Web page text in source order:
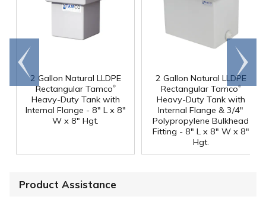
2 Gallon Natural LLDPE
Rectangular Tamco®
Heavy-Duty Tank with
Internal Flange - 8" L x 8"
W x 8" Hgt.
2 Gallon Natural LLDPE
Rectangular Tamco®
Heavy-Duty Tank with
Internal Flange & 3/4"
Polypropylene Bulkhead
Fitting - 8" L x 8" W x 8"
Hgt.
Go to
end
Scroll
right
Product Assistance